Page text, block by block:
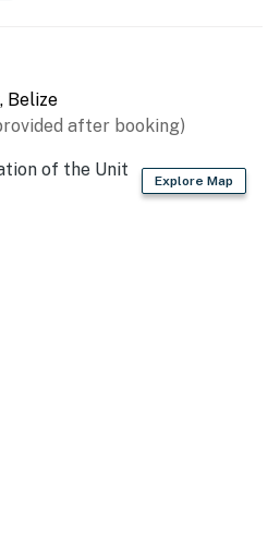
, Belize
after booking)
Explore Map